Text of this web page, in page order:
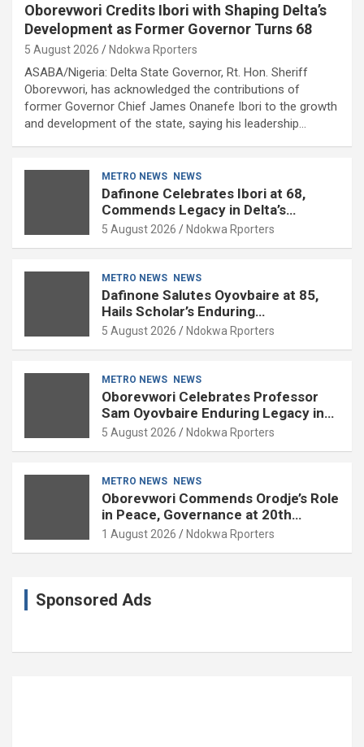
Oborevwori Credits Ibori with Shaping Delta’s
Development as Former Governor Turns 68
5 August 2026 Ndokwa Rporters
ASABA/Nigeria: Delta State Governor, Rt. Hon. Sheriff
Oborevwori, has acknowledged the contributions of
former Governor Chief James Onanefe Ibori to the growth
and development of the state, saying his leadership…
METRO NEWS NEWS
Dafinone Celebrates Ibori at 68,
Commends Legacy in Delta’s
Development
5 August 2026 Ndokwa Rporters
METRO NEWS NEWS
Dafinone Salutes Oyovbaire at 85,
Hails Scholar’s Enduring
Contributions to Nation Building
5 August 2026 Ndokwa Rporters
METRO NEWS NEWS
Oborevwori Celebrates Professor
Sam Oyovbaire Enduring Legacy in
Governance and Political Science at
5 August 2026 Ndokwa Rporters
METRO NEWS NEWS
Oborevwori Commends Orodje’s Role
in Peace, Governance at 20th
Coronation Anniversary
1 August 2026 Ndokwa Rporters
Sponsored Ads